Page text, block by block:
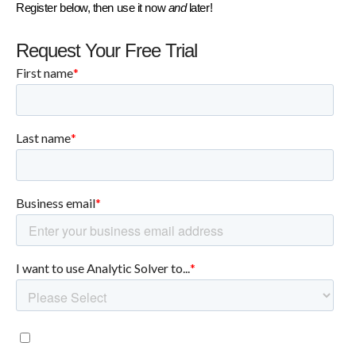
Register below, then use it nowandlater!
Request Your Free Trial